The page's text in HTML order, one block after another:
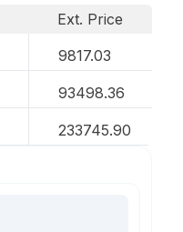
Ext. Price
9817.03
93498.36
233745.90